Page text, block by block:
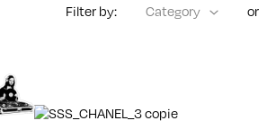
Filter by: Category or